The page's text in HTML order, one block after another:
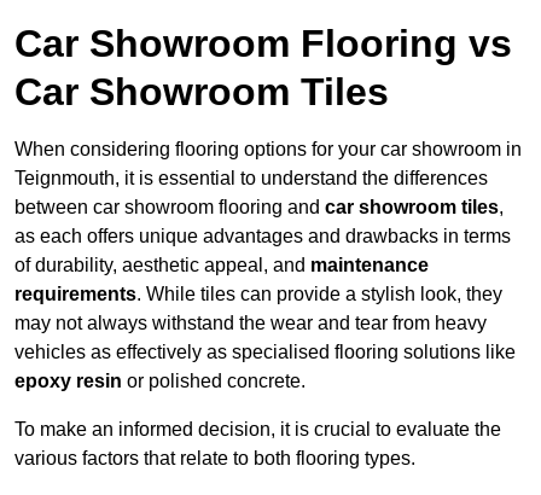
Car Showroom Flooring vs
Car Showroom Tiles
When considering flooring options for your car showroom in
Teignmouth, it is essential to understand the differences
between car showroom flooring and car showroom tiles,
as each offers unique advantages and drawbacks in terms
of durability, aesthetic appeal, and maintenance
requirements. While tiles can provide a stylish look, they
may not always withstand the wear and tear from heavy
vehicles as effectively as specialised flooring solutions like
epoxy resin or polished concrete.
To make an informed decision, it is crucial to evaluate the
various factors that relate to both flooring types.